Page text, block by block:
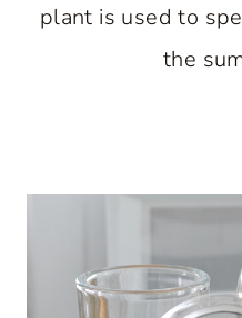
plant is used to
the